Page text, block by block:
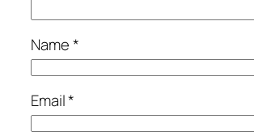
Name*
Email*